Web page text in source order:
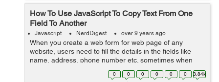
How To Use JavaScript To Copy Text From One
Field To Another
Javascript NerdDigest over 9 years ago
When you create a web form for web page of any
website, users need to fill the details in the fields like
name, address, phone number etc. sometimes when
filling the details there may be some fields which you
need to fill twice. Instead of having...
0 0 0 0 0 0 3.84k